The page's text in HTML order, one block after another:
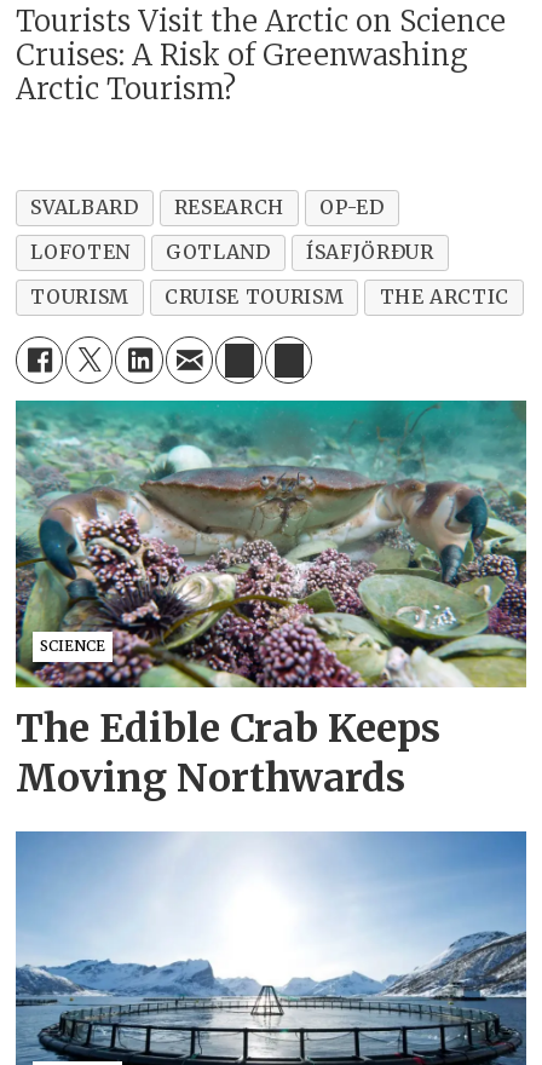
Tourists Visit the Arctic on Science
Cruises: A Risk of Greenwashing
Arctic Tourism?
SVALBARD RESEARCH
OP-ED
LOFOTEN
GOTLAND
ÍSAFJÖRÐUR
TOURISM
CRUISE TOURISM THE ARCTIC
SCIENCE
The Edible Crab Keeps
Moving Northwards